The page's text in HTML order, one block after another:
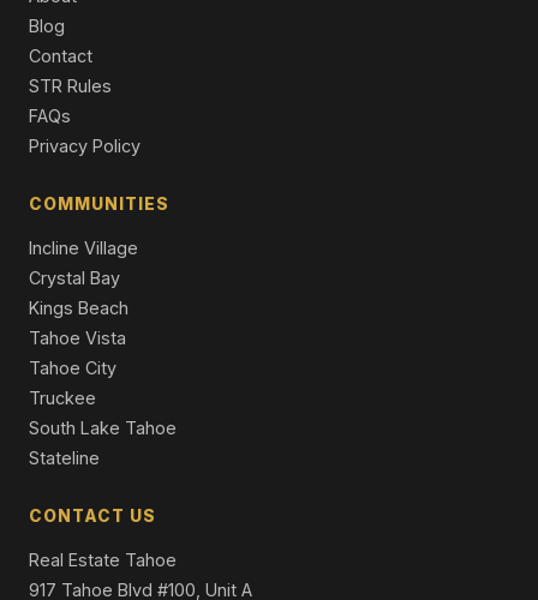
Condo/Townhome/PUD
1335 N North Lake Boulevard, Tahoe City, CA 96145
4 Beds | 4.0 Baths
515 Virginia Drive, Tahoe City, CA 96145
Single Family Residence
Blog
Contact
STR Rules
FAQs
Privacy Policy
COMMUNITIES
Incline Village
Crystal Bay
Kings Beach
Tahoe Vista
Tahoe City
Truckee
South Lake Tahoe
Stateline
CONTACT US
Real Estate Tahoe
917 Tahoe Blvd #100, Unit A